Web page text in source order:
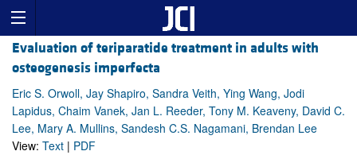
Evaluation of teriparatide treatment in adults with
osteogenesis imperfecta
Eric S. Orwoll, Jay Shapiro, Sandra Veith, Ying Wang, Jodi
Lapidus, Chaim Vanek, Jan L. Reeder, Tony M. Keaveny, David C.
Lee, Mary A. Mullins, Sandesh C.S. Nagamani, Brendan Lee
View: Text | PDF